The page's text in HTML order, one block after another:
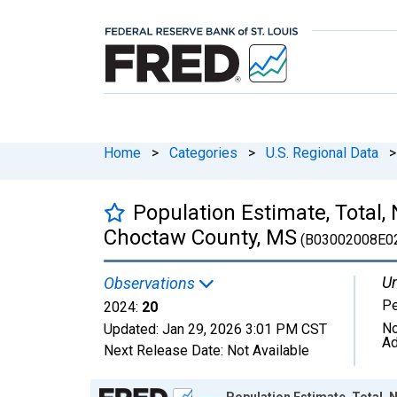
Home > Categories > U.S. Regional Data >
Population Estimate,
Choctaw County, MS
Observations
2024: 20
Updated: Jan 29, 2026 3:01 PM CST
Next Release Date: Not Available
Chart